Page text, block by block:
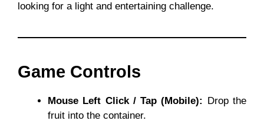
looking for a light and entertaining challenge.
Game Controls
Mouse Left Click / Tap (Mobile): Drop the
fruit into the container.